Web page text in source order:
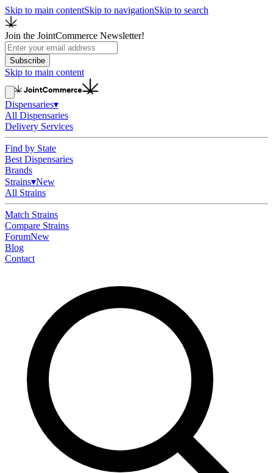
Skip to main contentSkip to navigationSkip to search
Join the JointCommerce Newsletter!
Subscribe
Skip to main content
Dispensaries▾
All Dispensaries
Delivery Services
Find by State
Best Dispensaries
Brands
Strains▾New
All Strains
Match Strains
Compare Strains
ForumNew
Blog
Contact